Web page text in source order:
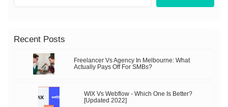
Recent Posts
Freelancer Vs Agency In Melbourne: What
Actually Pays Off For SMBs?
WIX Vs Webflow - Which One Is Better?
[Updated 2022]